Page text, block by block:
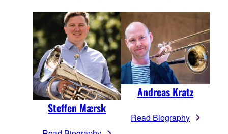
Steffen Mærsk
Andreas Kratz
Read Biography